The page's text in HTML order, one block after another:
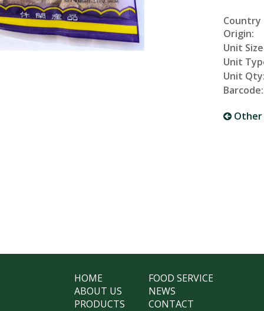
Country
Origin:
Unit
Unit
Unit
Barcode:
Other
HOME
ABOUT US
PRODUCTS
FOOD SERVICE
NEWS
CONTACT